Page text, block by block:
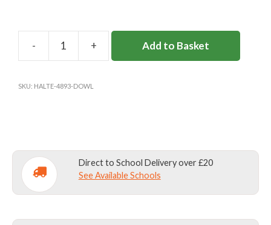
DOWNSEND
quantity
Add to Basket
SKU: HALTE-4893-DOWL
Direct to School Delivery over £20
See Available Schools